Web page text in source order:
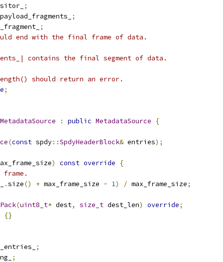
;
;
;
end with the final frame of data.
contains the final segment of data.
should return an error.
;
: public MetadataSource {
(const spdy::SpdyHeaderBlock& entries);
) const override
{
.size() + max_frame_size - 1) / max_frame_size;
Pack(uint8_t* dest, size_t dest_len) override;
{}
;
;